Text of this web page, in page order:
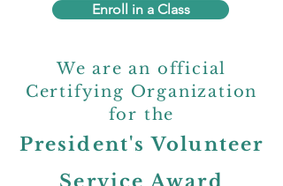
Enroll in a Class
We are an official
Certifying Organization
for the
President's Volunteer